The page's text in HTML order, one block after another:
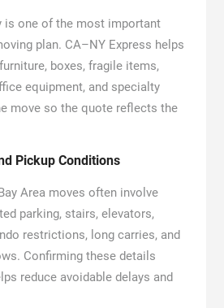
is one of the most important
plan. CA–NY Express helps
boxes, fragile items,
equipment, and specialty
move so the quote reflects the
Pickup Conditions
Area moves often involve
parking, stairs, elevators,
restrictions, long carries, and
Confirming these details
reduce avoidable delays and